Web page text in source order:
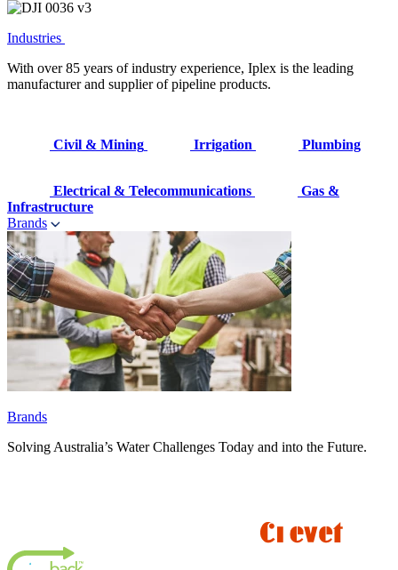
Industries
With over 85 years of industry experience, Iplex is the leading
manufacturer and supplier of pipeline products.
Civil & Mining Irrigation Plumbing
Electrical & Telecommunications
Gas &
Infrastructure
Brands
Brands
Solving Australia’s Water Challenges Today and into the Future.